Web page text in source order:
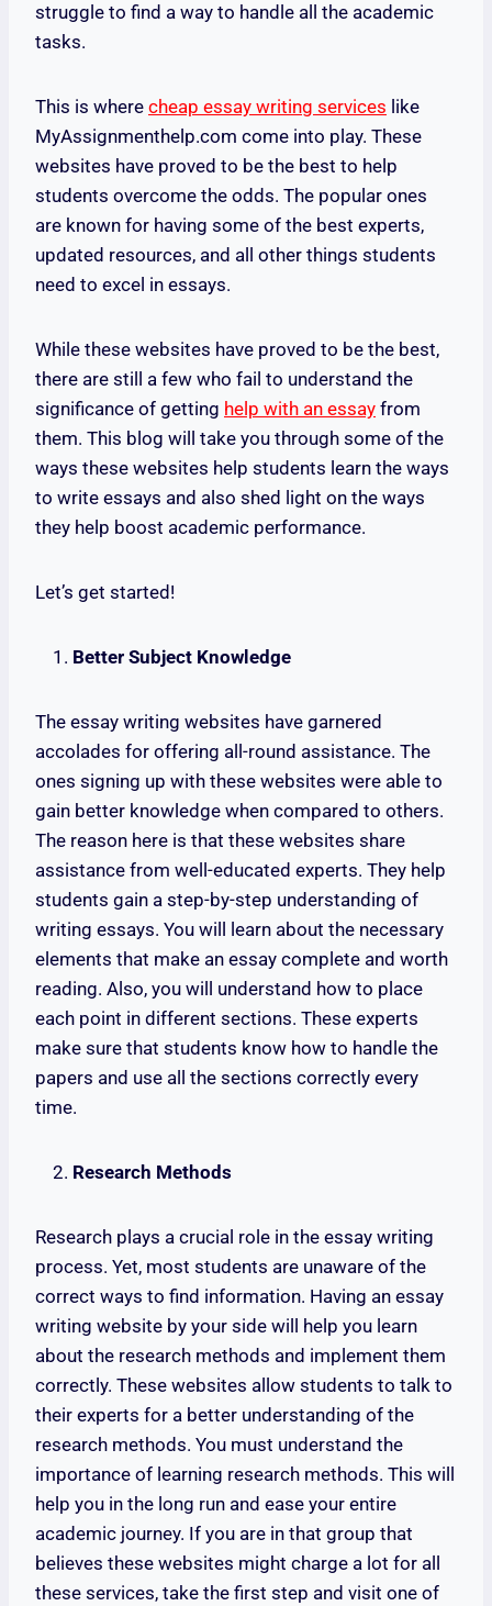
struggle to find a way to handle all the academic
tasks.
This is where cheap essay writing services like
MyAssignmenthelp.com come into play. These
websites have proved to be the best to help
students overcome the odds. The popular ones
are known for having some of the best experts,
updated resources, and all other things students
need to excel in essays.
While these websites have proved to be the best,
there are still a few who fail to understand the
significance of getting help with an essay from
them. This blog will take you through some of the
ways these websites help students learn the ways
to write essays and also shed light on the ways
they help boost academic performance.
Let’s get started!
Better Subject Knowledge
The essay writing websites have garnered
accolades for offering all-round assistance. The
ones signing up with these websites were able to
gain better knowledge when compared to others.
The reason here is that these websites share
assistance from well-educated experts. They help
students gain a step-by-step understanding of
writing essays. You will learn about the necessary
elements that make an essay complete and worth
reading. Also, you will understand how to place
each point in different sections. These experts
make sure that students know how to handle the
papers and use all the sections correctly every
time.
Research Methods
Research plays a crucial role in the essay writing
process. Yet, most students are unaware of the
correct ways to find information. Having an essay
writing website by your side will help you learn
about the research methods and implement them
correctly. These websites allow students to talk to
their experts for a better understanding of the
research methods. You must understand the
importance of learning research methods. This will
help you in the long run and ease your entire
academic journey. If you are in that group that
believes these websites might charge a lot for all
these services, take the first step and visit one of